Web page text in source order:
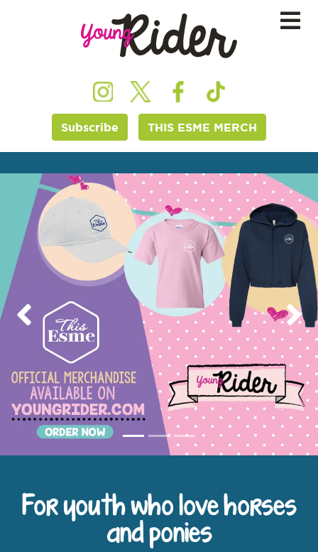
Subscribe THIS ESME MERCH
Previous
For youth who love horses
and ponies